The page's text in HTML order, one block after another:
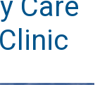
Care